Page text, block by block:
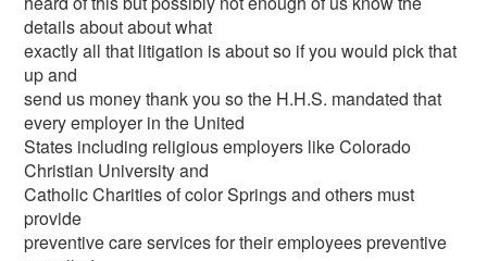
details about about what
exactly all that litigation is about so if you would pick that
up and
send us money thank you so the H.H.S. mandated that
every employer in the United
States including religious employers like Colorado
Christian University and
Catholic Charities of color Springs and others must
provide
preventive care services for their employees preventive